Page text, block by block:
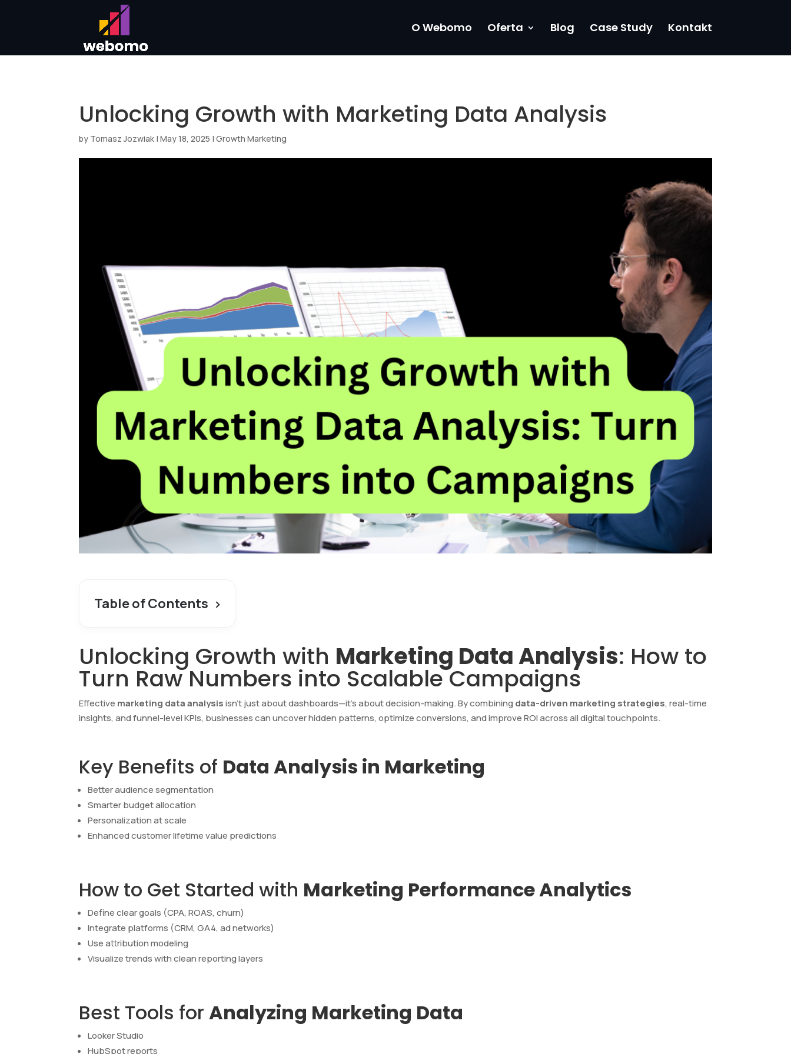
O Webomo Oferta Blog Case Study Kontakt
Unlocking Growth with Marketing Data Analysis
by Tomasz Jozwiak |May 18, 2025 |Growth Marketing
Table of Contents
Unlocking Growth with Marketing Data Analysis: How to
Turn Raw Numbers into Scalable Campaigns
Effective marketing data analysisisn’t just about dashboards—it’s about decision-making. By combiningdata-driven marketing strategies, real-time
insights, and funnel-level KPIs, businesses can uncover hidden patterns, optimize conversions, and improve ROI across all digital touchpoints.
Key Benefits of Data Analysis in Marketing
Better audience segmentation
Smarter budget allocation
Personalization at scale
Enhanced customer lifetime value predictions
How to Get Started with Marketing Performance Analytics
Define clear goals (CPA, ROAS, churn)
Integrate platforms (CRM, GA4, ad networks)
Use attribution modeling
Visualize trends with clean reporting layers
Best Tools forAnalyzing Marketing Data
Looker Studio
HubSpot reports